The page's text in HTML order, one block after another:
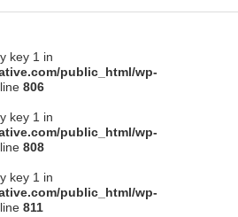
key 1 in
public_html/wp-
806
key 1 in
public_html/wp-
808
key 1 in
public_html/wp-
811